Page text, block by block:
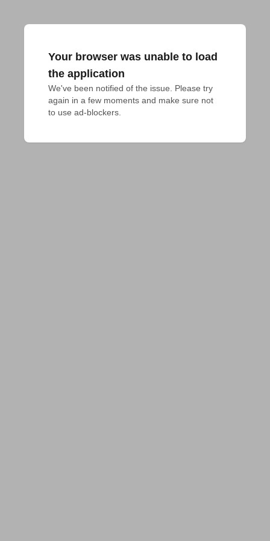
Your browser was unable to load
the application
We've been notified of the issue. Please try
again in a few moments and make sure not
to use ad-blockers.